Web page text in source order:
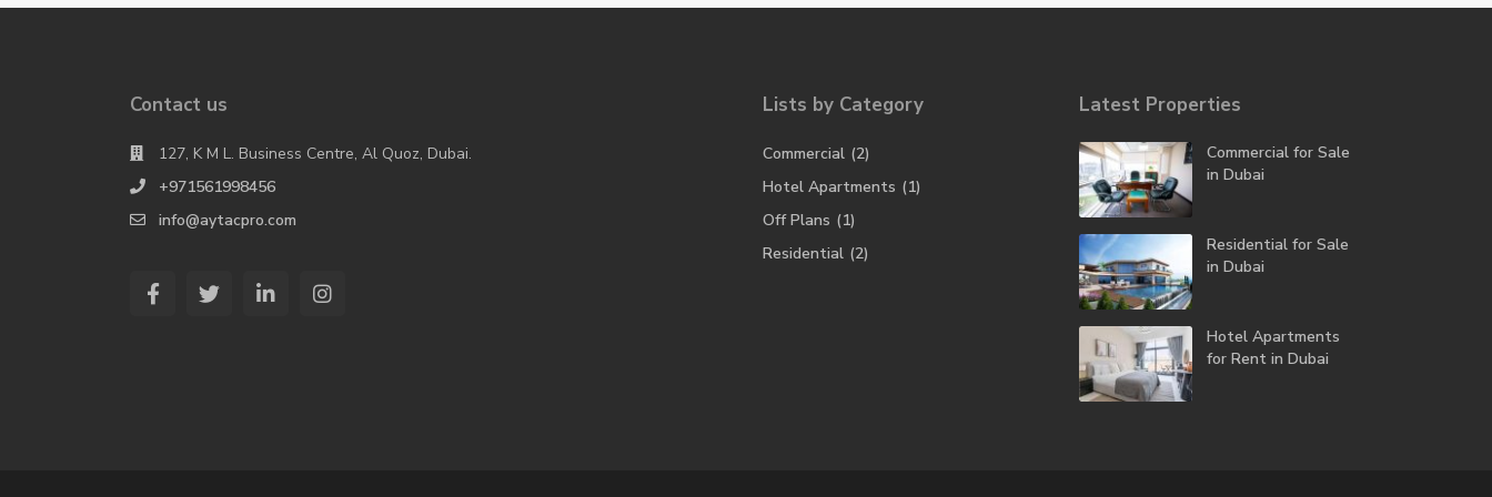
Contact us
127, K M L. Business Centre, Al Quoz, Dubai.
+971561998456
info@aytacpro.com
Lists by Category
Commercial (2)
Hotel Apartments (1)
Off Plans (1)
Residential (2)
Latest Properties
Commercial for Sale
in Dubai
Residential for Sale
in Dubai
Hotel Apartments
for Rent in Dubai